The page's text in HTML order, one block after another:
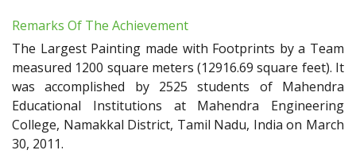
Remarks Of The Achievement
The Largest Painting made with Footprints by a Team
measured 1200 square meters (12916.69 square feet). It
was accomplished by 2525 students of Mahendra
Educational Institutions at Mahendra Engineering
College, Namakkal District, Tamil Nadu, India on March
30, 2011.